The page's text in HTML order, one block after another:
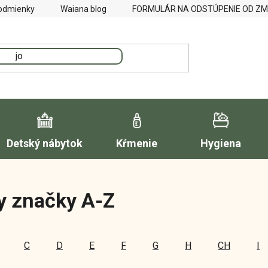
Waiana blog FORMULÁR NA ODSTÚPENIE OD
Detský nábytok Kŕmenie Hygiena
značky A-Z
C D E F G H CH I